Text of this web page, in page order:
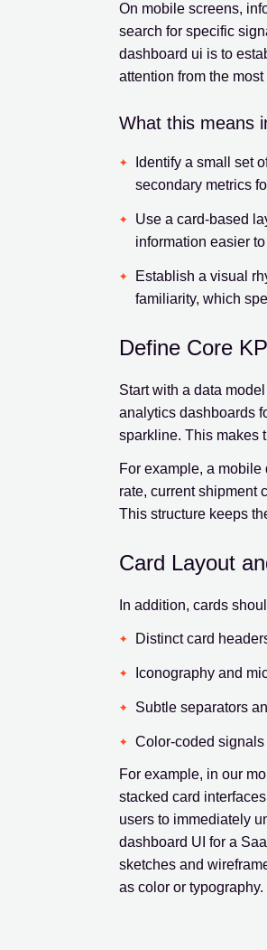
On mobile screens,
search for specific
dashboard ui is to
attention from the
What this means
Identify a small set
secondary metrics
Use a card-based
information easier
Establish a visual
familiarity, which
Define Core
Start with a data
analytics dashboards
sparkline. This makes
For example, a
rate, current shipment
This structure keeps
Card Layout
In addition, cards
Distinct card
Iconography and
Subtle separators
Color-coded
For example, in our
stacked card
users to immediately
dashboard UI for a
sketches and
as color or typography.